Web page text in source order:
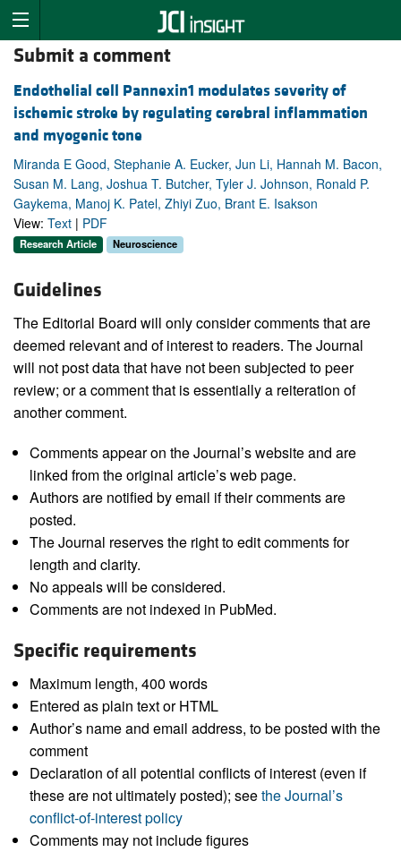
Submit a comment
Endothelial cell Pannexin1 modulates severity of
ischemic stroke by regulating cerebral inflammation
and myogenic tone
Miranda E Good, Stephanie A. Eucker, Jun Li, Hannah M. Bacon,
Susan M. Lang, Joshua T. Butcher, Tyler J. Johnson, Ronald P.
Gaykema, Manoj K. Patel, Zhiyi Zuo, Brant E. Isakson
View: Text | PDF
Research Article Neuroscience
Guidelines
The Editorial Board will only consider comments that are
deemed relevant and of interest to readers. The Journal
will not post data that have not been subjected to peer
review; or a comment that is essentially a reiteration of
another comment.
Comments appear on the Journal’s website and are
linked from the original article’s web page.
Authors are notified by email if their comments are
posted.
The Journal reserves the right to edit comments for
length and clarity.
No appeals will be considered.
Comments are not indexed in PubMed.
Specific requirements
Maximum length, 400 words
Entered as plain text or HTML
Author’s name and email address, to be posted with the
comment
Declaration of all potential conflicts of interest (even if
these are not ultimately posted); seethe Journal’s
conflict-of-interest policy
Comments may not include figures